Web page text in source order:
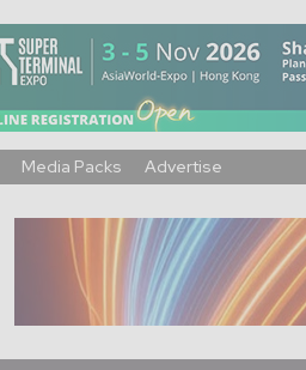
Media Packs Advertise